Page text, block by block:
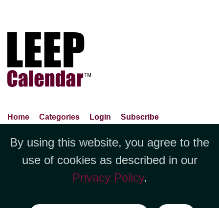
Home Categories Login
Subscribe
Contact Us
Report An Error
Jubilee LLC, 1712 Pioneer
Avenue,Suite 2019 Cheyenne, WY
82001 +1 (423) 449-9933
By using this website, you agree to the
use of cookies as described in our
Privacy Policy.